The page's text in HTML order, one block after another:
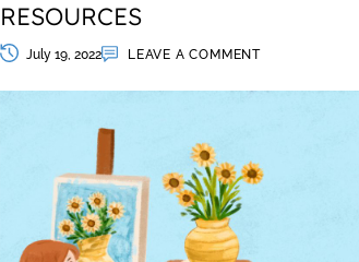
RESOURCES
July 19, 2022 LEAVE A COMMENT